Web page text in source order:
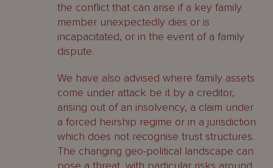
the conflict that can arise if a key family
member unexpectedly dies or is
incapacitated, or in the event of a family
dispute.
We have also advised where family assets
come under attack be it by a creditor,
arising out of an insolvency, a claim under
a forced heirship regime or in a jurisdiction
which does not recognise trust structures.
The changing geo-political landscape can